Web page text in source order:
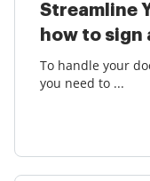
Streamline
how to sign
To handle your
you need to ...